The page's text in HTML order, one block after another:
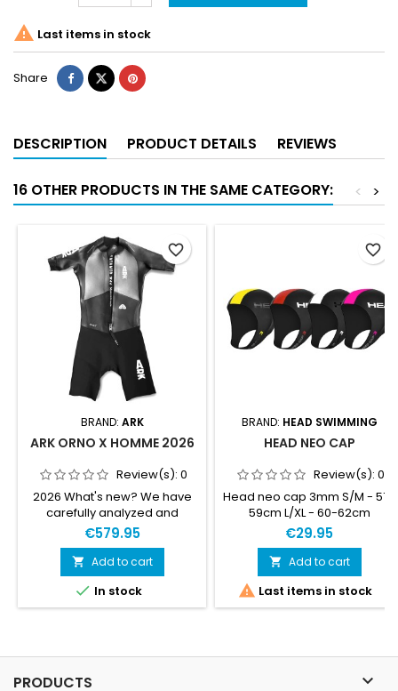
 Last items in stock
Share
DESCRIPTION PRODUCT DETAILS REVIEWS
16 OTHER PRODUCTS IN THE SAME CATEGORY: >
<
BRAND: ARK
ARK ORNO X HOMME 2026
Review(s): 0
2026 What's new? We have
carefully analyzed and
refined the details to elevate
the suit even further.
Improved materials. Latest
most premium Yamamoto
neoprene and updated foam
inserts. Updated inner liners,
performance. Modified collar
€579.95
 Add to cart
 In stock
favorite_border
BRAND: HEAD SWIMMING
HEAD NEO CAP
Review(s): 0
Head neo cap 3mm S/M - 57-
59cm L/XL - 60-62cm
€29.95
 Add to cart
 Last items in stock
favorite_border
PRODUCTS 